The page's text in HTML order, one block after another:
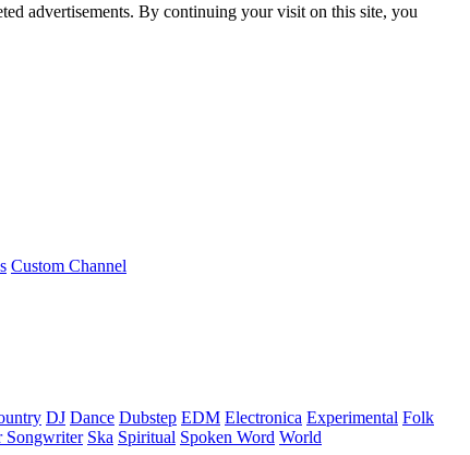
advertisements. By continuing your visit on this site, you
Custom Channel
DJ Dance Dubstep EDM Electronica Experimental Folk
Songwriter Ska Spiritual Spoken Word World